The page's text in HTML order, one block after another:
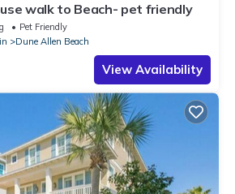
walk to Beach- pet friendly
Pet Friendly
Dune Allen Beach
View Availability